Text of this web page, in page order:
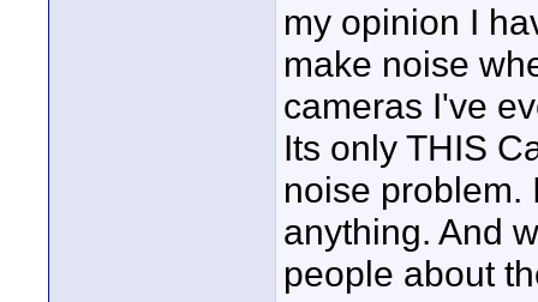
my opinion I
make noise
cameras I've
Its only THIS
noise problem.
anything. And
people about